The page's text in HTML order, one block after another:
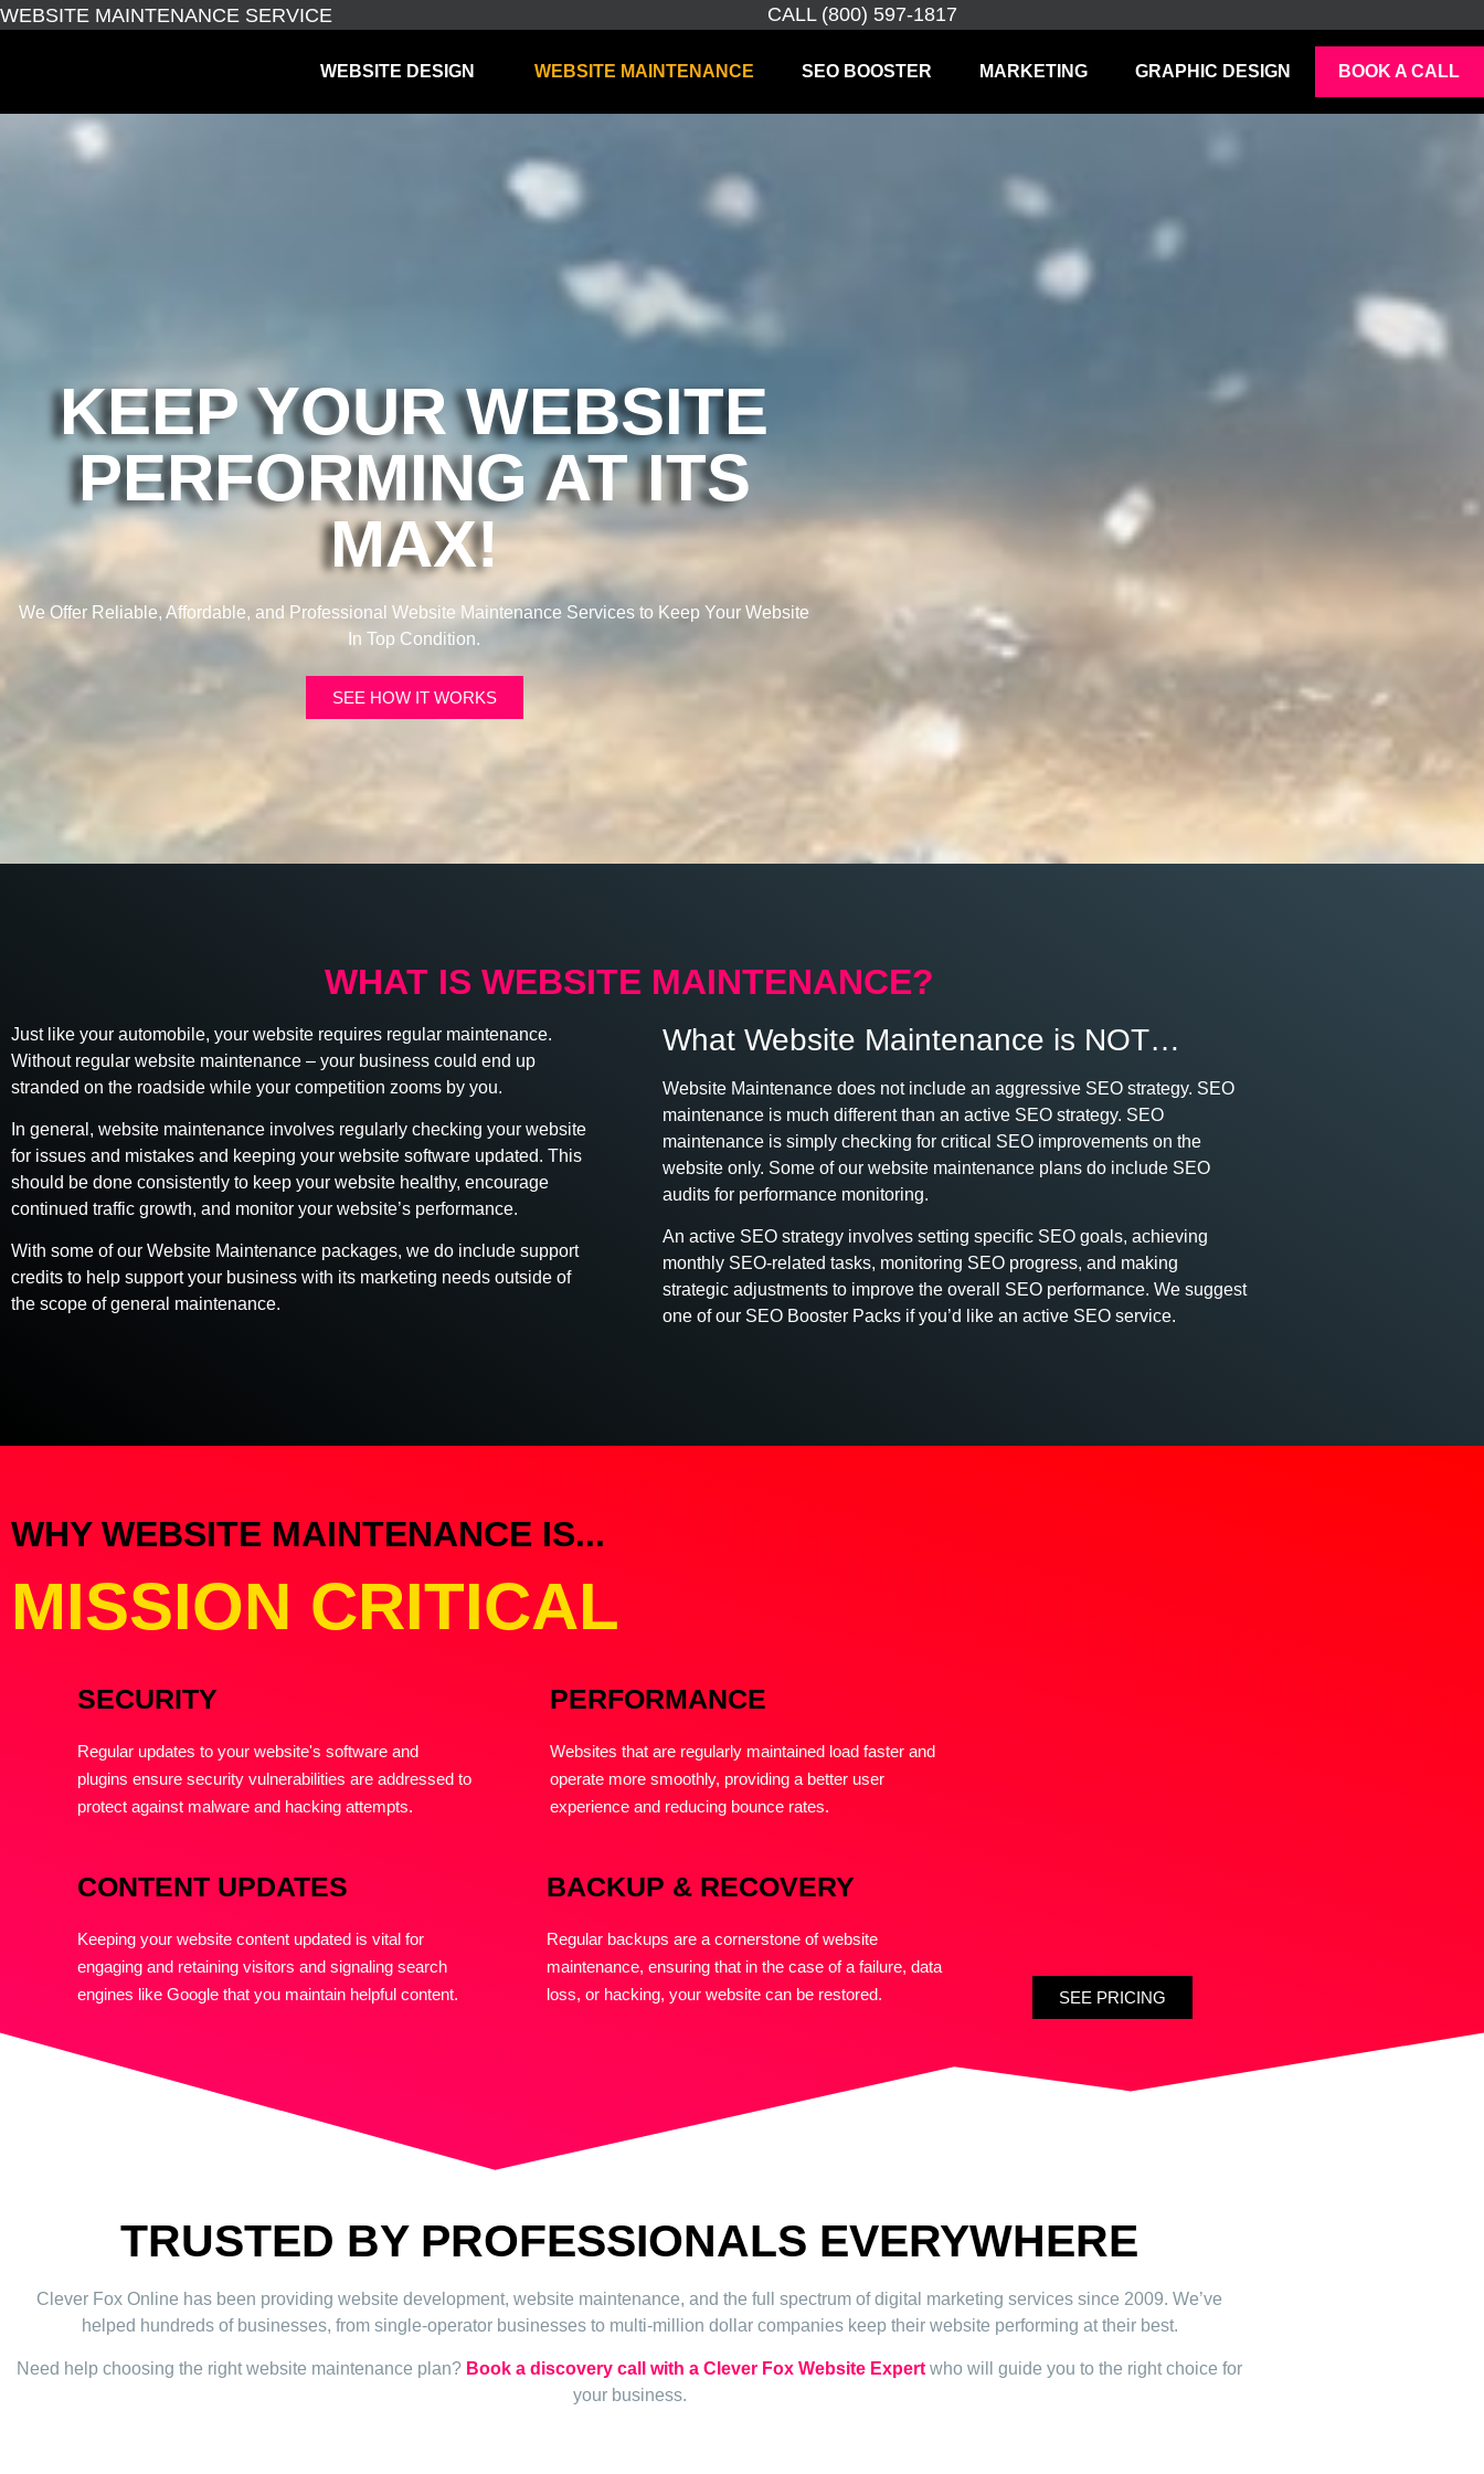
WEBSITE MAINTENANCE SERVICE CALL (800) 597-1817
WEBSITE DESIGN WEBSITE MAINTENANCE SEO BOOSTER MARKETING GRAPHIC DESIGN BOOK A CALL
KEEP YOUR WEBSITE
PERFORMING AT ITS
MAX!
We Offer Reliable, Affordable, and Professional Website Maintenance Services to Keep Your Website
In Top Condition.
SEE HOW IT WORKS
WHAT IS WEBSITE MAINTENANCE?
Just like your automobile, your website requires regular maintenance.
Without regular website maintenance – your business could end up
stranded on the roadside while your competition zooms by you.
In general, website maintenance involves regularly checking your website
for issues and mistakes and keeping your website software updated. This
should be done consistently to keep your website healthy, encourage
continued traffic growth, and monitor your website’s performance.
With some of our Website Maintenance packages, we do include support
credits to help support your business with its marketing needs outside of
the scope of general maintenance.
What Website Maintenance is NOT…
Website Maintenance does not include an aggressive SEO strategy. SEO
maintenance is much different than an active SEO strategy. SEO
maintenance is simply checking for critical SEO improvements on the
website only. Some of our website maintenance plans do include SEO
audits for performance monitoring.
An active SEO strategy involves setting specific SEO goals, achieving
monthly SEO-related tasks, monitoring SEO progress, and making
strategic adjustments to improve the overall SEO performance. We suggest
one of our SEO Booster Packs if you’d like an active SEO service.
WHY WEBSITE MAINTENANCE IS...
MISSION CRITICAL
SECURITY
Regular updates to your website's software and
plugins ensure security vulnerabilities are addressed to
protect against malware and hacking attempts.
PERFORMANCE
Websites that are regularly maintained load faster and
operate more smoothly, providing a better user
experience and reducing bounce rates.
CONTENT UPDATES
Keeping your website content updated is vital for
engaging and retaining visitors and signaling search
engines like Google that you maintain helpful content.
BACKUP & RECOVERY
Regular backups are a cornerstone of website
maintenance, ensuring that in the case of a failure, data
loss, or hacking, your website can be restored.
SEE PRICING
TRUSTED BY PROFESSIONALS EVERYWHERE
Clever Fox Online has been providing website development, website maintenance, and the full spectrum of digital marketing services since 2009. We’ve
helped hundreds of businesses, from single-operator businesses to multi-million dollar companies keep their website performing at their best.
Need help choosing the right website maintenance plan? Book a discovery call with a Clever Fox Website Expert who will guide you to the right choice for
your business.